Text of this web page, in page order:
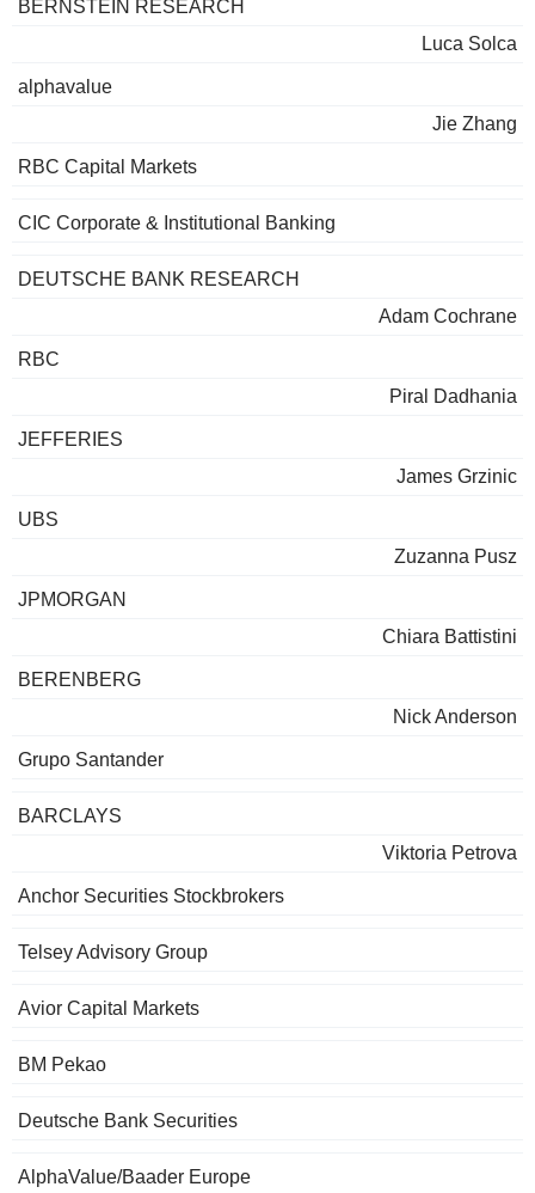
BERNSTEIN RESEARCH
Luca Solca
alphavalue
Jie Zhang
RBC Capital Markets
CIC Corporate & Institutional Banking
DEUTSCHE BANK RESEARCH
Adam Cochrane
RBC
Piral Dadhania
JEFFERIES
James Grzinic
UBS
Zuzanna Pusz
JPMORGAN
Chiara Battistini
BERENBERG
Nick Anderson
Grupo Santander
BARCLAYS
Viktoria Petrova
Anchor Securities Stockbrokers
Telsey Advisory Group
Avior Capital Markets
BM Pekao
Deutsche Bank Securities
AlphaValue/Baader Europe